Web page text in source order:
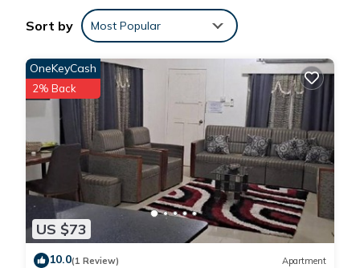
Sort by Most Popular
US $73
OneKeyCash
2% Back
10.0(1 Review) Apartment